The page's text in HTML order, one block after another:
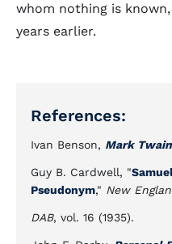
whom nothing is
years earlier.
References:
Ivan Benson, Mark
Guy B. Cardwell, "
Pseudonym," New
DAB, vol. 16 (1935).